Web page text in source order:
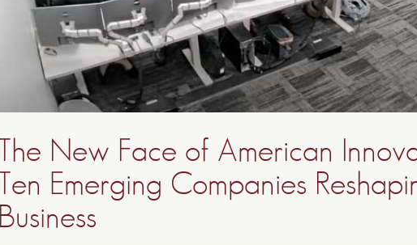
The New Face of American
Ten Emerging Companies
Business